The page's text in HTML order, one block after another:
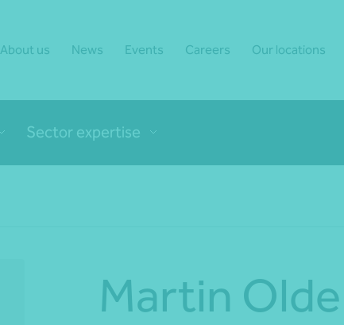
About us News Events Careers Our locations
Sector expertise
Martin Olde